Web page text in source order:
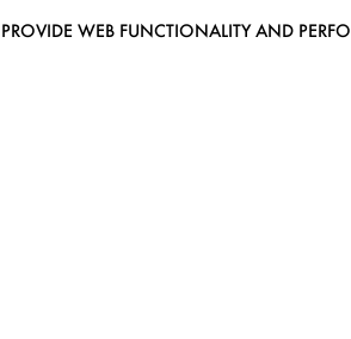
WEB FUNCTIONALITY AND